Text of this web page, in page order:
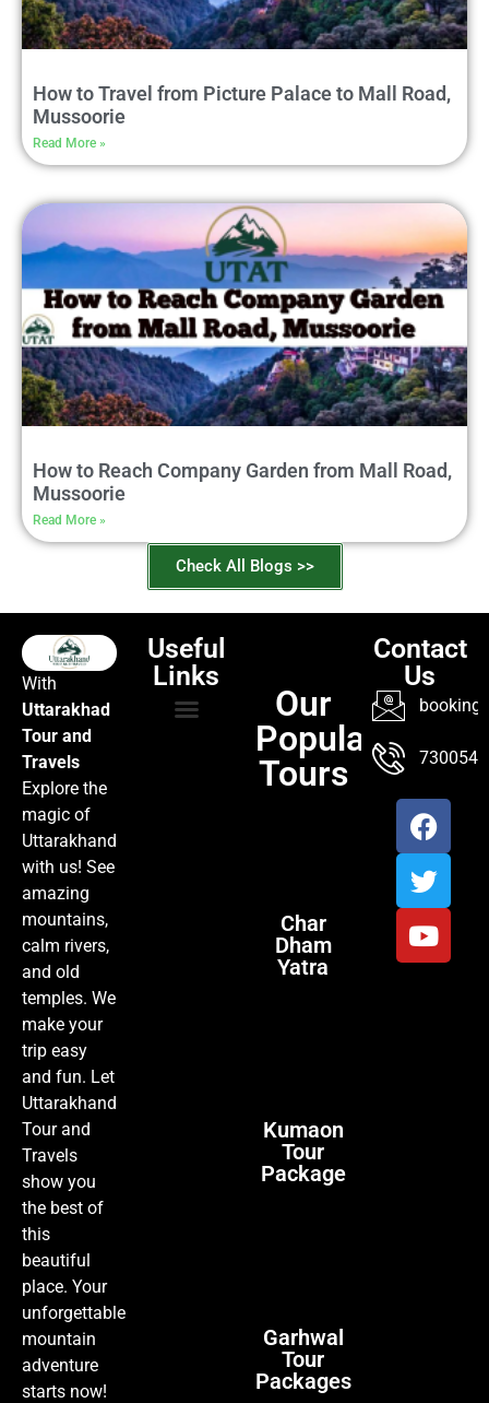
How to Travel from Picture Palace to Mall Road,
Mussoorie
Read More »
How to Reach Company Garden from Mall Road,
Mussoorie
Read More »
Check All Blogs >>
With
Uttarakhad
Tour and
Travels
Explore the
magic of
Uttarakhand
with us! See
amazing
mountains,
calm rivers,
and old
temples. We
make your
trip easy
and fun. Let
Uttarakhand
Tour and
Travels
show you
the best of
this
beautiful
place. Your
unforgettable
mountain
adventure
starts now!
Useful
Links
Our
Popular
Tours
Char
Dham
Yatra
Kumaon
Tour
Package
Garhwal
Tour
Packages
Contact
Us